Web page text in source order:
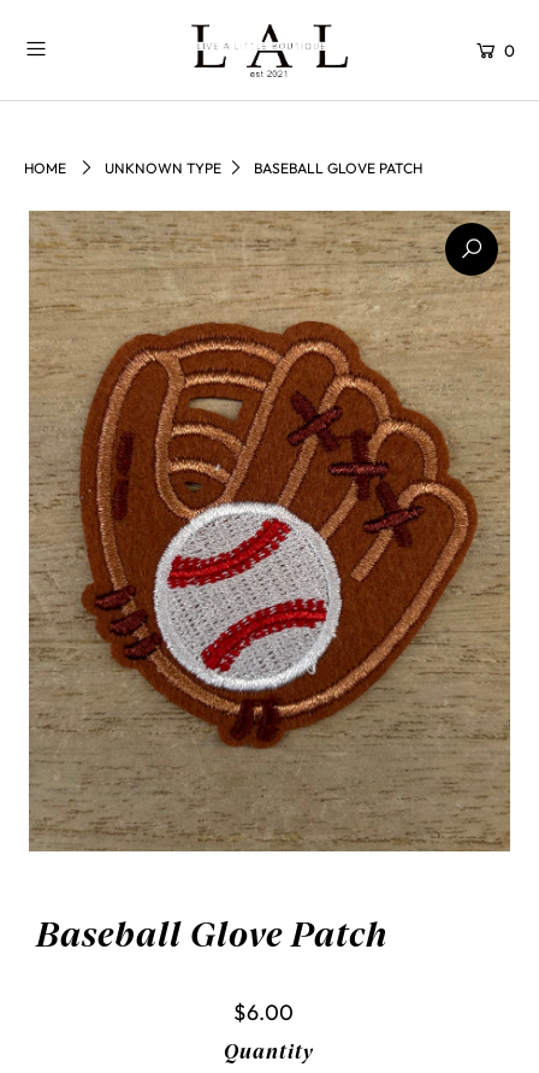
0
HOME UNKNOWN TYPE BASEBALL GLOVE PATCH
Baseball Glove Patch
$6.00
Quantity